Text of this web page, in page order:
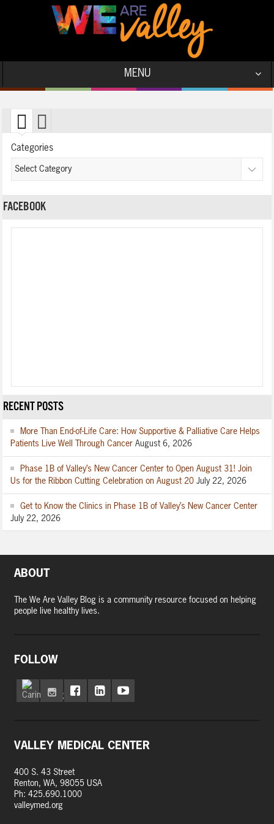
MENU
Categories
FACEBOOK
RECENT POSTS
More Than End-of-Life Care: How Supportive & Palliative Care Helps
Patients Live Well Through Cancer August 6, 2026
Phase 1B of Valley’s New Cancer Center to Open August 31! Join
Us for the Ribbon Cutting Celebration on August 20 July 22, 2026
Get to Know the Clinics in Phase 1B of Valley’s New Cancer Center
July 22, 2026
ABOUT
The We Are Valley Blog is a community resource focused on helping
people live healthy lives.
FOLLOW
VALLEY MEDICAL CENTER
400 S. 43 Street
Renton, WA, 98055 USA
Ph: 425.690.1000
valleymed.org